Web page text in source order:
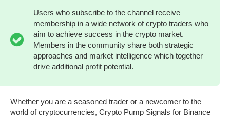
Users who subscribe to the channel receive
membership in a wide network of crypto traders who
aim to achieve success in the crypto market.
Members in the community share both strategic
approaches and market intelligence which together
drive additional profit potential.
Whether you are a seasoned trader or a newcomer to the
world of cryptocurrencies, Crypto Pump Signals for Binance